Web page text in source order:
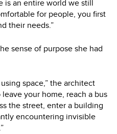
is an entire world we still
for people, you first
their needs.”
sense of purpose she had
space,” the architect
your home, reach a bus
the street, enter a building
encountering invisible